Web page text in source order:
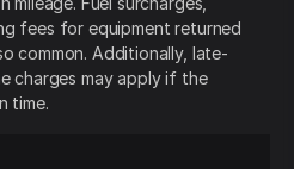
fees for equipment returned
common. Additionally, late-
charges may apply if the
time.